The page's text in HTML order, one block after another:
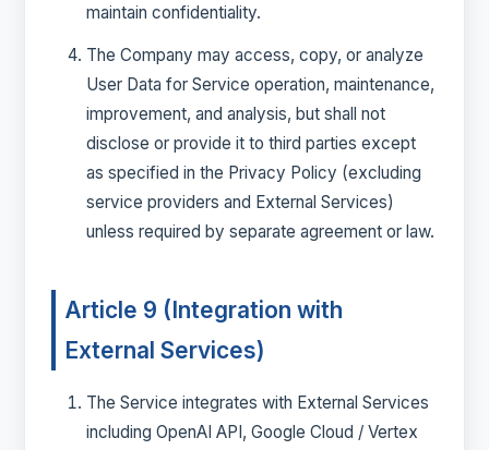
maintain confidentiality.
The Company may access, copy, or analyze
User Data for Service operation, maintenance,
improvement, and analysis, but shall not
disclose or provide it to third parties except
as specified in the Privacy Policy (excluding
service providers and External Services)
unless required by separate agreement or law.
Article 9 (Integration with
External Services)
The Service integrates with External Services
including OpenAI API, Google Cloud / Vertex